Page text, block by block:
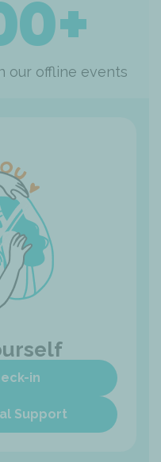
our offline events
in
Support